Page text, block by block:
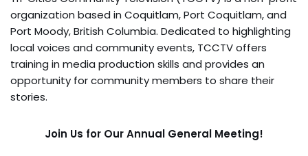
organization based in Coquitlam, Port Coquitlam, and
Port Moody, British Columbia. Dedicated to highlighting
local voices and community events, TCCTV offers
training in media production skills and provides an
opportunity for community members to share their
stories.
Join Us for Our Annual General Meeting!